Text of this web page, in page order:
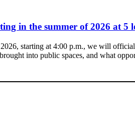
in the summer of 2026 at 5
starting at 4:00 p.m., we will
into public spaces, and what